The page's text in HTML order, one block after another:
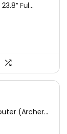
Ful...
(Archer...